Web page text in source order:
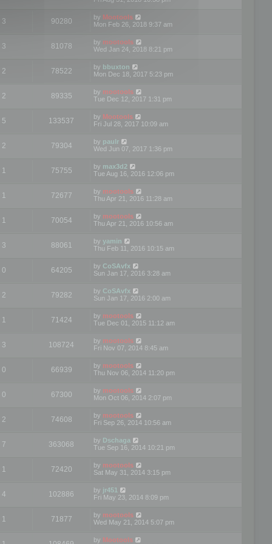
3 90280 by Mootools
Mon Feb 26, 2018 9:37 am
3 81078 by mootools
Wed Jan 24, 2018 8:21 pm
2 78522 by bbuxton
Mon Dec 18, 2017 5:23 pm
2 89335 by mootools
Tue Dec 12, 2017 1:31 pm
5 133537 by Mootools
Fri Jul 28, 2017 10:09 am
2 79304 by paulr
Wed Jun 07, 2017 1:36 pm
1 75755 by max3d2
Tue Aug 16, 2016 12:06 pm
1 72677 by mootools
Thu Apr 21, 2016 11:28 am
1 70054 by mootools
Thu Apr 21, 2016 10:56 am
3 88061 by yamin
Thu Feb 11, 2016 10:15 am
0 64205 by CoSAvfx
Sun Jan 17, 2016 3:28 am
2 79282 by CoSAvfx
Sun Jan 17, 2016 2:00 am
1 71424 by mootools
Tue Dec 01, 2015 11:12 am
3 108724 by mootools
Fri Nov 07, 2014 8:45 am
0 66939 by mootools
Thu Nov 06, 2014 11:20 pm
0 67300 by mootools
Mon Oct 06, 2014 2:07 pm
2 74608 by mootools
Fri Sep 26, 2014 10:56 am
7 363068 by Dschaga
Tue Sep 16, 2014 10:21 pm
1 72420 by mootools
Sat May 31, 2014 3:15 pm
4 102886 by jr451
Fri May 23, 2014 8:09 pm
1 71877 by mootools
Wed May 21, 2014 5:07 pm
by Mootools